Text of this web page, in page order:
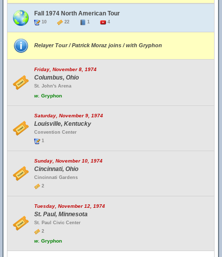
Fall 1974 North American Tour
10 22 1 4
Relayer Tour / Patrick Moraz joins / with Gryphon
Friday, November 8, 1974
Columbus, Ohio
St. John's Arena
w. Gryphon
Saturday, November 9, 1974
Louisville, Kentucky
Convention Center
1
Sunday, November 10, 1974
Cincinnati, Ohio
Cincinnati Gardens
2
Tuesday, November 12, 1974
St. Paul, Minnesota
St. Paul Civic Center
2
w. Gryphon